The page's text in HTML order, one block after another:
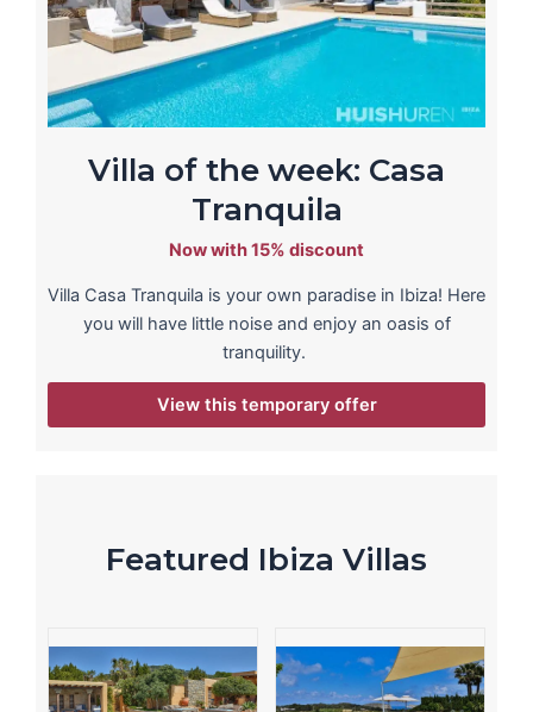
Villa of the week: Casa
Tranquila
Now with 15% discount
Villa Casa Tranquila is your own paradise in Ibiza! Here
you will have little noise and enjoy an oasis of
tranquility.
View this temporary offer
Featured Ibiza Villas